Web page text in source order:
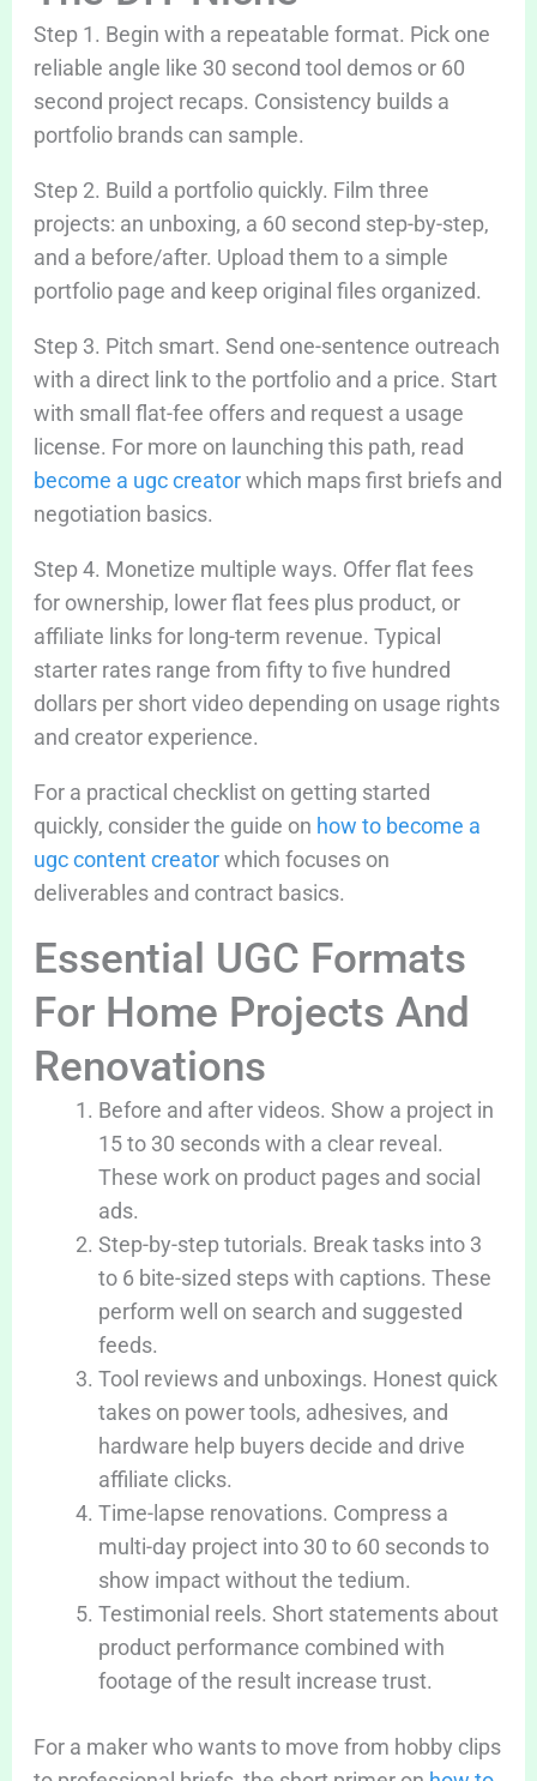
Step 1. Begin with a repeatable format. Pick one
reliable angle like 30 second tool demos or 60
second project recaps. Consistency builds a
portfolio brands can sample.
Step 2. Build a portfolio quickly. Film three
projects: an unboxing, a 60 second step-by-step,
and a before/after. Upload them to a simple
portfolio page and keep original files organized.
Step 3. Pitch smart. Send one-sentence outreach
with a direct link to the portfolio and a price. Start
with small flat-fee offers and request a usage
license. For more on launching this path, read
become a ugc creatorwhich maps first briefs and
negotiation basics.
Step 4. Monetize multiple ways. Offer flat fees
for ownership, lower flat fees plus product, or
affiliate links for long-term revenue. Typical
starter rates range from fifty to five hundred
dollars per short video depending on usage rights
and creator experience.
For a practical checklist on getting started
quickly, consider the guide on how to become a
ugc content creatorwhich focuses on
deliverables and contract basics.
Essential UGC Formats
For Home Projects And
Renovations
Before and after videos. Show a project in
15 to 30 seconds with a clear reveal.
These work on product pages and social
ads.
Step-by-step tutorials. Break tasks into 3
to 6 bite-sized steps with captions. These
perform well on search and suggested
feeds.
Tool reviews and unboxings. Honest quick
takes on power tools, adhesives, and
hardware help buyers decide and drive
affiliate clicks.
Time-lapse renovations. Compress a
multi-day project into 30 to 60 seconds to
show impact without the tedium.
Testimonial reels. Short statements about
product performance combined with
footage of the result increase trust.
For a maker who wants to move from hobby clips